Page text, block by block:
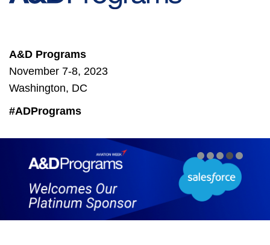
A&D Programs
November 7-8, 2023
Washington, DC
#ADPrograms